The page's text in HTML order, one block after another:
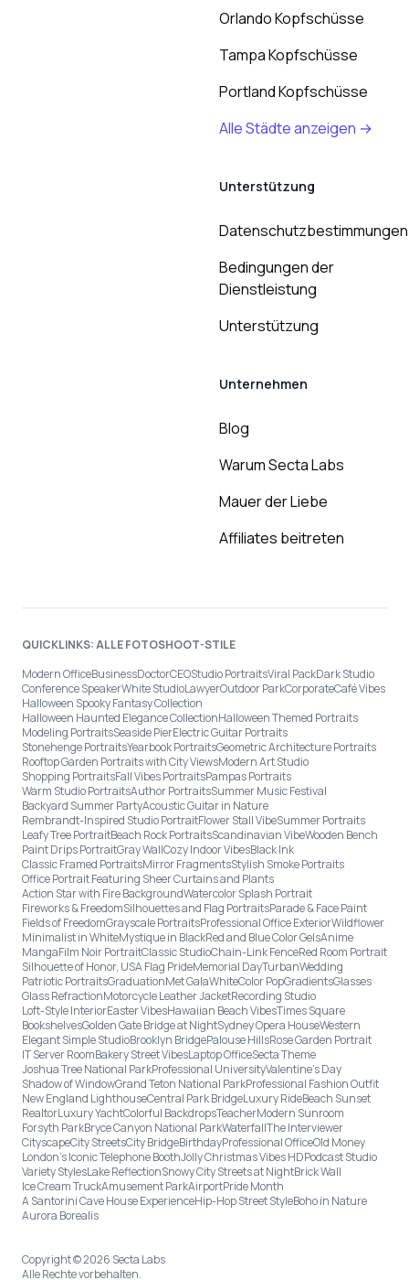
Orlando Kopfschüsse
Tampa Kopfschüsse
Portland Kopfschüsse
Alle Städte anzeigen →
Unterstützung
Datenschutzbestimmungen
Bedingungen der
Dienstleistung
Unterstützung
Unternehmen
Blog
Warum Secta Labs
Mauer der Liebe
Affiliates beitreten
QUICKLINKS: ALLE FOTOSHOOT-STILE
Modern OfficeBusinessDoctorCEOStudio PortraitsViral PackDark Studio
Conference SpeakerWhite StudioLawyerOutdoor ParkCorporateCafé Vibes
Halloween Spooky Fantasy Collection
Halloween Haunted Elegance CollectionHalloween Themed Portraits
Modeling PortraitsSeaside PierElectric Guitar Portraits
Stonehenge PortraitsYearbook PortraitsGeometric Architecture Portraits
Rooftop Garden Portraits with City ViewsModern Art Studio
Shopping PortraitsFall Vibes PortraitsPampas Portraits
Warm Studio PortraitsAuthor PortraitsSummer Music Festival
Backyard Summer PartyAcoustic Guitar in Nature
Rembrandt-Inspired Studio PortraitFlower Stall VibeSummer Portraits
Leafy Tree PortraitBeach Rock PortraitsScandinavian VibeWooden Bench
Paint Drips PortraitGray WallCozy Indoor VibesBlack Ink
Classic Framed PortraitsMirror FragmentsStylish Smoke Portraits
Office Portrait Featuring Sheer Curtains and Plants
Action Star with Fire BackgroundWatercolor Splash Portrait
Fireworks & FreedomSilhouettes and Flag PortraitsParade & Face Paint
Fields of FreedomGrayscale PortraitsProfessional Office ExteriorWildflower
Minimalist in WhiteMystique in BlackRed and Blue Color GelsAnime
MangaFilm Noir PortraitClassic StudioChain-Link FenceRed Room Portrait
Silhouette of Honor, USA Flag PrideMemorial DayTurbanWedding
Patriotic PortraitsGraduationMet GalaWhiteColor PopGradientsGlasses
Glass RefractionMotorcycle Leather JacketRecording Studio
Loft-Style InteriorEaster VibesHawaiian Beach VibesTimes Square
BookshelvesGolden Gate Bridge at NightSydney Opera HouseWestern
Elegant Simple StudioBrooklyn BridgePalouse HillsRose Garden Portrait
IT Server RoomBakery Street VibesLaptop OfficeSecta Theme
Joshua Tree National ParkProfessional UniversityValentine's Day
Shadow of WindowGrand Teton National ParkProfessional Fashion Outfit
New England LighthouseCentral Park BridgeLuxury RideBeach Sunset
RealtorLuxury YachtColorful BackdropsTeacherModern Sunroom
Forsyth ParkBryce Canyon National ParkWaterfallThe Interviewer
CityscapeCity StreetsCity BridgeBirthdayProfessional OfficeOld Money
London’s Iconic Telephone BoothJolly Christmas Vibes HDPodcast Studio
Variety StylesLake ReflectionSnowy City Streets at NightBrick Wall
Ice Cream TruckAmusement ParkAirportPride Month
A Santorini Cave House ExperienceHip-Hop Street StyleBoho in Nature
Aurora Borealis
Copyright © 2026 Secta Labs
Alle Rechte vorbehalten.